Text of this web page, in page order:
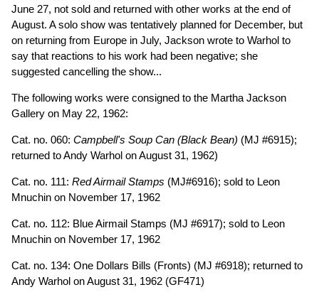
June 27, not sold and returned with other works at the end of
August. A solo show was tentatively planned for December, but
on returning from Europe in July, Jackson wrote to Warhol to
say that reactions to his work had been negative; she
suggested cancelling the show...
The following works were consigned to the Martha Jackson
Gallery on May 22, 1962:
Cat. no. 060: Campbell's Soup Can (Black Bean) (MJ #6915);
returned to Andy Warhol on August 31, 1962)
Cat. no. 111: Red Airmail Stamps (MJ#6916); sold to Leon
Mnuchin on November 17, 1962
Cat. no. 112: Blue Airmail Stamps (MJ #6917); sold to Leon
Mnuchin on November 17, 1962
Cat. no. 134: One Dollars Bills (Fronts) (MJ #6918); returned to
Andy Warhol on August 31, 1962 (GF471)